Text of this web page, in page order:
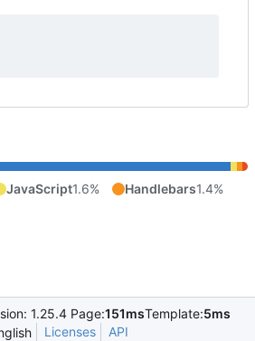
JavaScript1.6% Handlebars1.4%
1.25.4 Page:151msTemplate:5ms
Licenses API